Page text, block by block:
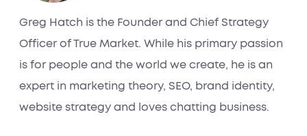
Greg Hatch is the Founder and Chief Strategy
Officer of True Market. While his primary passion
is for people and the world we create, he is an
expert in marketing theory, SEO, brand identity,
website strategy and loves chatting business.